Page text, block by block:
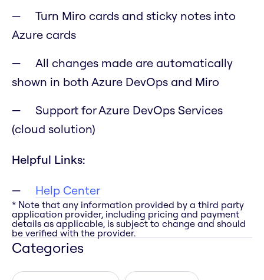
Turn Miro cards and sticky notes into
Azure cards
All changes made are automatically
shown in both Azure DevOps and Miro
Support for Azure DevOps Services
(cloud solution)
Helpful Links:
Help Center
* Note that any information provided by a third party
application provider, including pricing and payment
details as applicable, is subject to change and should
be verified with the provider.
Categories